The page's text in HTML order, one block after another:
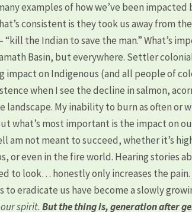
examples of how we’ve been
consistent is they took us away from
“kill the Indian to save the man.” What’s
Basin, but everywhere. Settler
impact on Indigenous (and all people of
when I see the decline in salmon,
landscape. My inability to burn as often or
what’s most important is the impact on
am not meant to succeed, whether it’s
or even in the fire world. Hearing stories
to look… honestly only increases the
to eradicate us have become a slowly
spirit.But the thing is, generation after